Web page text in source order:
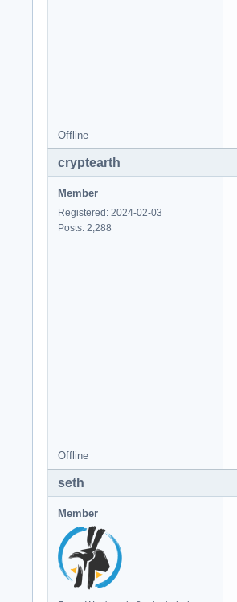
Offline
cryptearth
Member
Registered: 2024-02-03
Posts: 2,288
Offline
seth
Member